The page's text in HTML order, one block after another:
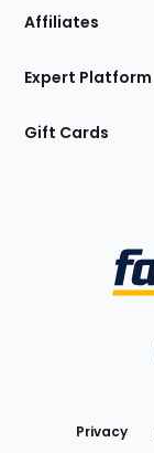
Affiliates
Expert Platform
Gift Cards
Privacy